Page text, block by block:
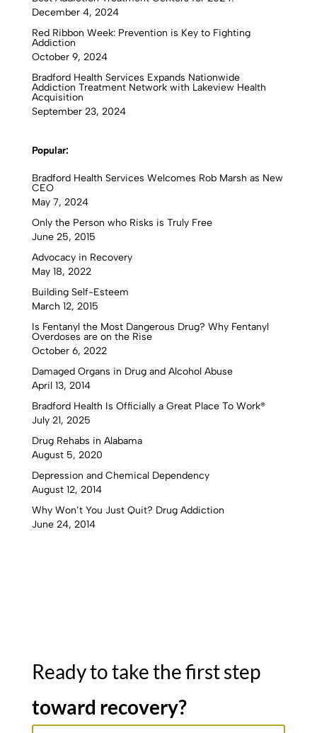
December 4, 2024
Red Ribbon Week: Prevention is Key to Fighting
Addiction
October 9, 2024
Bradford Health Services Expands Nationwide
Addiction Treatment Network with Lakeview Health
Acquisition
September 23, 2024
Popular:
Bradford Health Services Welcomes Rob Marsh as New
CEO
May 7, 2024
Only the Person who Risks is Truly Free
June 25, 2015
Advocacy in Recovery
May 18, 2022
Building Self-Esteem
March 12, 2015
Is Fentanyl the Most Dangerous Drug? Why Fentanyl
Overdoses are on the Rise
October 6, 2022
Damaged Organs in Drug and Alcohol Abuse
April 13, 2014
Bradford Health Is Officially a Great Place To Work®
July 21, 2025
Drug Rehabs in Alabama
August 5, 2020
Depression and Chemical Dependency
August 12, 2014
Why Won’t You Just Quit? Drug Addiction
June 24, 2014
Ready to take the first step
toward recovery?